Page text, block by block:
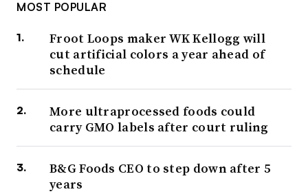
MOST POPULAR
Froot Loops maker WK Kellogg will
cut artificial colors a year ahead of
schedule
More ultraprocessed foods could
carry GMO labels after court ruling
B&G Foods CEO to step down after 5
years